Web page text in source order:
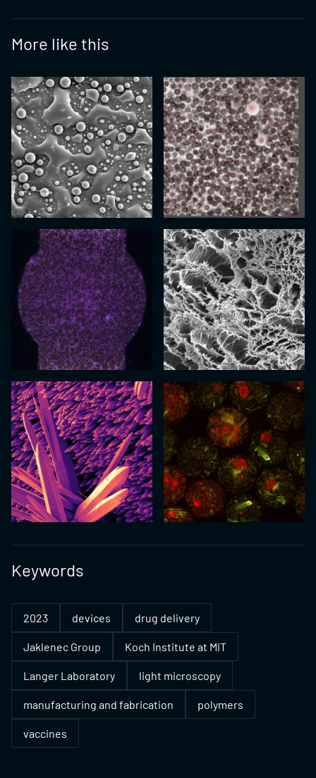
More like this
Keywords
2023 devices drug delivery
Jaklenec Group Koch Institute at MIT
Langer Laboratory light microscopy
manufacturing and fabrication polymers
vaccines